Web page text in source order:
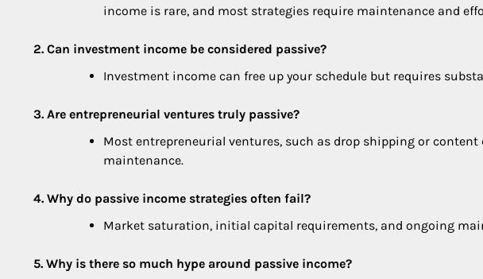
income is rare, and most strategies require maintenance and
2. Can investment income be considered passive?
Investment income can free up your schedule but requires
3. Are entrepreneurial ventures truly passive?
Most entrepreneurial ventures, such as drop shipping or
maintenance.
4. Why do passive income strategies often fail?
Market saturation, initial capital requirements, and ongoing
5. Why is there so much hype around passive income?